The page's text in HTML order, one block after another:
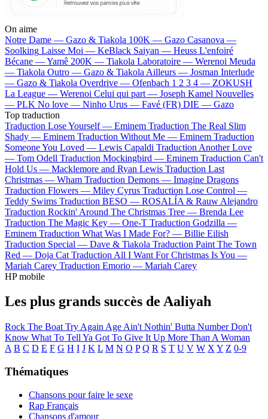
On aime
Notre Dame — Gazo & Tiakola 100K — Gazo Casanova —
Soolking Laisse Moi — KeBlack Saiyan — Heuss L'enfoiré
Bécane —Yamê 200K — Tiakola Laboratoire — Werenoi Meuda
— Tiakola Outro — Gazo & Tiakola Ailleurs — Josman Interlude
— Gazo & Tiakola Overdrive — Ofenbach 1 2 3 4 — ZOKUSH
La League — Werenoi Celui qui part — Joseph Kamel Nouvelles
— PLK No love — Ninho Urus — Favé (FR) DIE — Gazo
Top traduction
Traduction Lose Yourself — Eminem Traduction The Real Slim
Shady — Eminem Traduction Without Me — Eminem Traduction
Someone You Loved — Lewis Capaldi Traduction Another Love
— Tom Odell Traduction Mockingbird — Eminem Traduction Can't
Hold Us — Macklemore and Ryan Lewis Traduction Last
Christmas — Wham Traduction Demons — Imagine Dragons
Traduction Flowers — Miley Cyrus Traduction Lose Control —
Teddy Swims Traduction BESO — ROSALÍA & Rauw Alejandro
Traduction Rockin' Around The Christmas Tree — Brenda Lee
Traduction The Magic Key — One-T Traduction Godzilla —
Eminem Traduction What Was I Made For? — Billie Eilish
Traduction Special — Dave & Tiakola Traduction Paint The Town
Red — Doja Cat Traduction All I Want For Christmas Is You —
Mariah Carey Traduction Emorio — Mariah Carey
HP mobile
Les plus grands succès de Aaliyah
Rock The Boat Try Again Age Ain't Nothin' Butta NumberDon't
Know What To Tell Ya Got To Give It Up More Than A Woman
A B C D E F G H I J K L M N O P Q R S T U V W X Y Z 0-9
Thématiques
Chansons pour faire le sexe
Rap Français
Chansons d'amour